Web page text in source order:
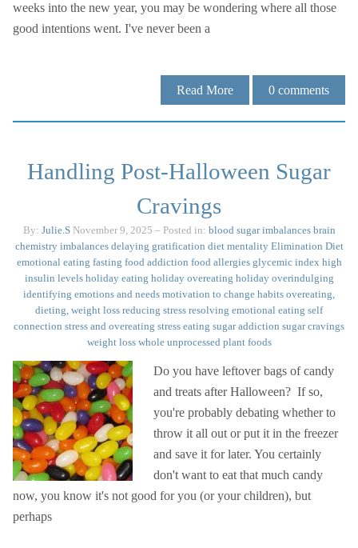
weeks into the new year, you may be wondering where all those
good intentions went. I've never been a
Read More 0 comments
Handling Post-Halloween Sugar
Cravings
By: Julie.S November 9, 2025 – Posted in: blood sugar imbalances brain
chemistry imbalances delaying gratification diet mentality Elimination Diet
emotional eating fasting food addiction food allergies glycemic index high
insulin levels holiday eating holiday overeating holiday overindulging
identifying emotions and needs motivation to change habits overeating,
dieting, weight loss reducing stress resolving emotional eating self
connection stress and overeating stress eating sugar addiction sugar cravings
weight loss whole unprocessed plant foods
Do you have leftover bags of candy
and treats after Halloween? If so,
you're probably debating whether to
throw it all out or put it in the freezer
and save it for later. You certainly
don't want to eat that much candy
now, you know it's not good for you (or your children), but
perhaps